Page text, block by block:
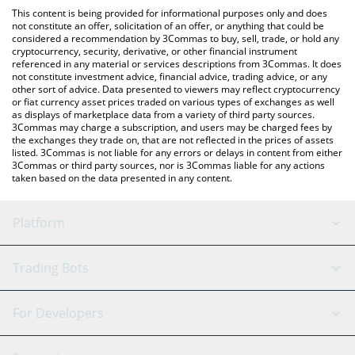
You can also use our Albert the Monkey price table above to
check the latest Albert the Monkey price in major fiat and crypto
currencies.
This content is being provided for informational purposes only and does
not constitute an offer, solicitation of an offer, or anything that could be
considered a recommendation by 3Commas to buy, sell, trade, or hold any
cryptocurrency, security, derivative, or other financial instrument
referenced in any material or services descriptions from 3Commas. It does
not constitute investment advice, financial advice, trading advice, or any
other sort of advice. Data presented to viewers may reflect cryptocurrency
or fiat currency asset prices traded on various types of exchanges as well
as displays of marketplace data from a variety of third party sources.
3Commas may charge a subscription, and users may be charged fees by
the exchanges they trade on, that are not reflected in the prices of assets
listed. 3Commas is not liable for any errors or delays in content from either
3Commas or third party sources, nor is 3Commas liable for any actions
taken based on the data presented in any content.
Platform
GRID Bot
Signal Bot
AI Assistant
Trading Bots
Binance
For Developers